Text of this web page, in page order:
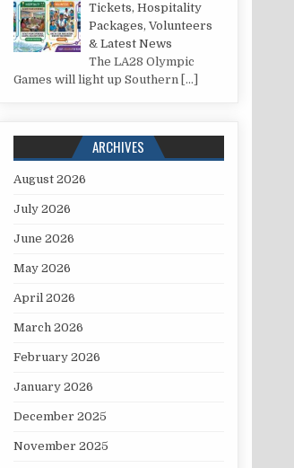
Tickets, Hospitality
Packages, Volunteers
& Latest News
The LA28 Olympic
Games will light up Southern […]
ARCHIVES
August 2026
July 2026
June 2026
May 2026
April 2026
March 2026
February 2026
January 2026
December 2025
November 2025